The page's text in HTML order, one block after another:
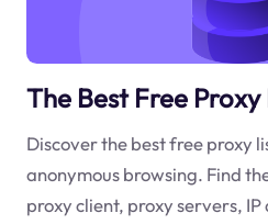
The Best Free Proxy
Discover the best free proxy
anonymous browsing. Find
proxy client, proxy servers,